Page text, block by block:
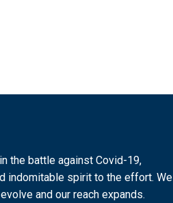
the battle against Covid-19,
indomitable spirit to the effort. We
and our reach expands.